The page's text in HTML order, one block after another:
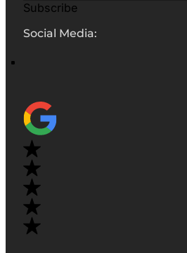
Subscribe
Social Media: